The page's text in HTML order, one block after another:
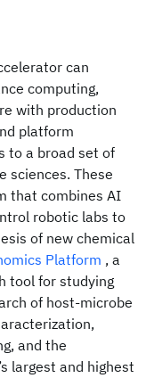
can
computing,
with production
platform
to a broad set of
sciences. These
that combines AI
robotic labs to
of new chemical
Platform , a
tool for studying
of host-microbe
and the
largest and highest